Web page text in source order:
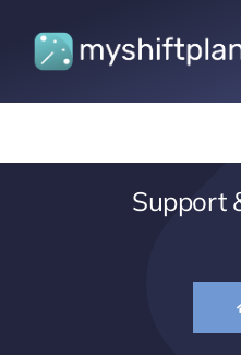
content
Support